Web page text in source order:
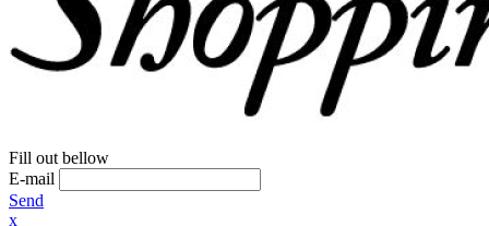
Fill out bellow
E-mail
Send
x